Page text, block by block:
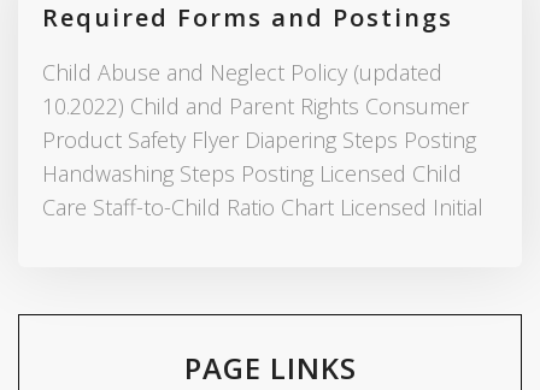
Required Forms and Postings
Child Abuse and Neglect Policy (updated
10.2022) Child and Parent Rights Consumer
Product Safety Flyer Diapering Steps Posting
Handwashing Steps Posting Licensed Child
Care Staff-to-Child Ratio Chart Licensed Initial
PAGE LINKS